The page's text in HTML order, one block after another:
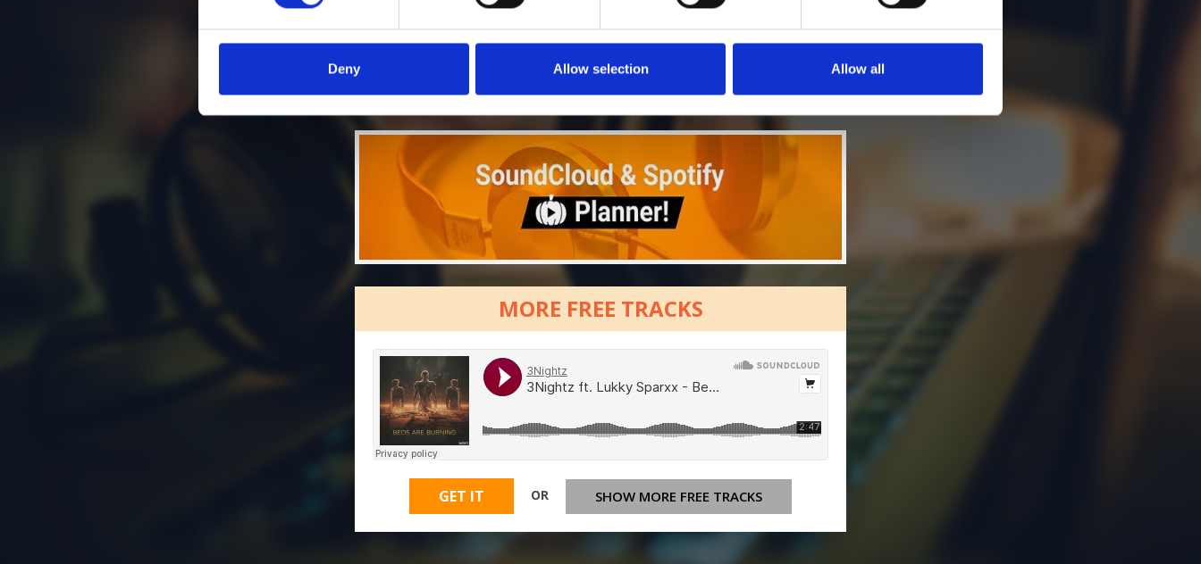
Deny Allow selection Allow all
MORE FREE TRACKS
GET IT OR SHOW MORE FREE TRACKS